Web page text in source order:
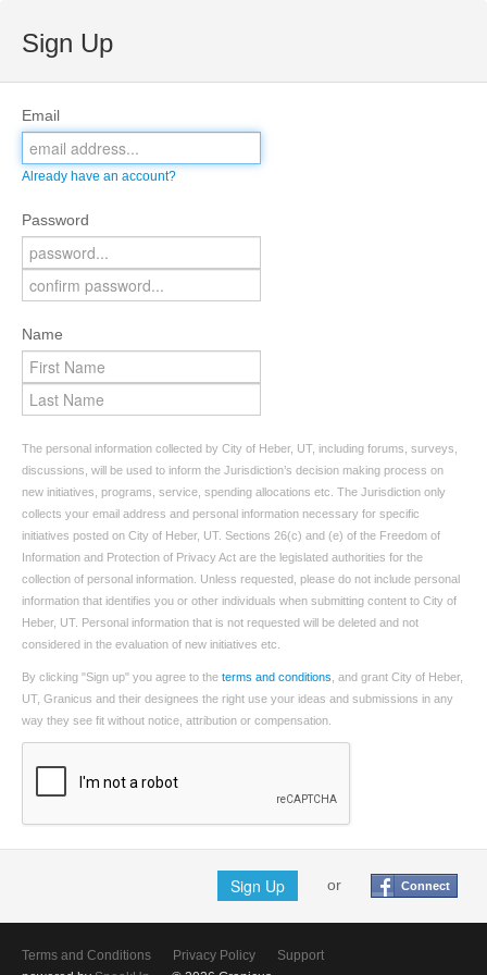
Sign Up
Email
Already have an account?
Password
Name
The personal information collected by City of Heber, UT, including forums, surveys,
discussions, will be used to inform the Jurisdiction’s decision making process on
new initiatives, programs, service, spending allocations etc. The Jurisdiction only
collects your email address and personal information necessary for specific
initiatives posted on City of Heber, UT. Sections 26(c) and (e) of the Freedom of
Information and Protection of Privacy Act are the legislated authorities for the
collection of personal information. Unless requested, please do not include personal
information that identifies you or other individuals when submitting content to City of
Heber, UT. Personal information that is not requested will be deleted and not
considered in the evaluation of new initiatives etc.
By clicking "Sign up" you agree to the terms and conditions , and grant City of Heber,
UT, Granicus and their designees the right use your ideas and submissions in any
way they see fit without notice, attribution or compensation.
Sign Up or Connect
Terms and Conditions Privacy Policy
Support